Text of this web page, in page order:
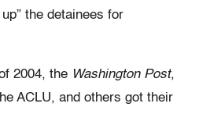
the detainees for
2004, the Washington Post,
ACLU, and others got their